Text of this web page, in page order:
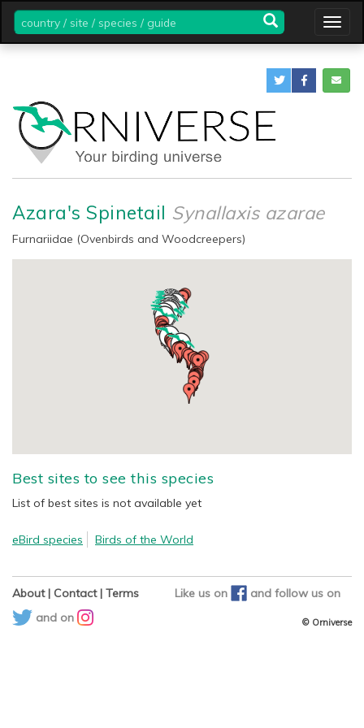
country
/
site
/
guide
Azara's Spinetail Synallaxis azarae
Furnariidae (Ovenbirds and Woodcreepers)
Best sites to see this species
List of best sites is not available yet
eBird species Birds of the World
About| Contact| Terms Like us on and follow us on
and on
© Orniverse